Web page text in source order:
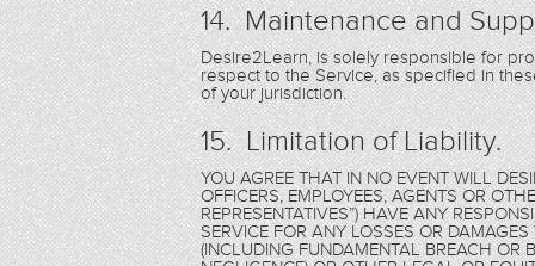
14. Maintenance and
Desire2Learn, is solely responsible for
respect to the Service, as specified in
of your jurisdiction.
15. Limitation of Liability.
YOU AGREE THAT IN NO EVENT WILL
OFFICERS, EMPLOYEES, AGENTS OR
REPRESENTATIVES”) HAVE ANY
SERVICE FOR ANY LOSSES OR
(INCLUDING FUNDAMENTAL BREACH OR